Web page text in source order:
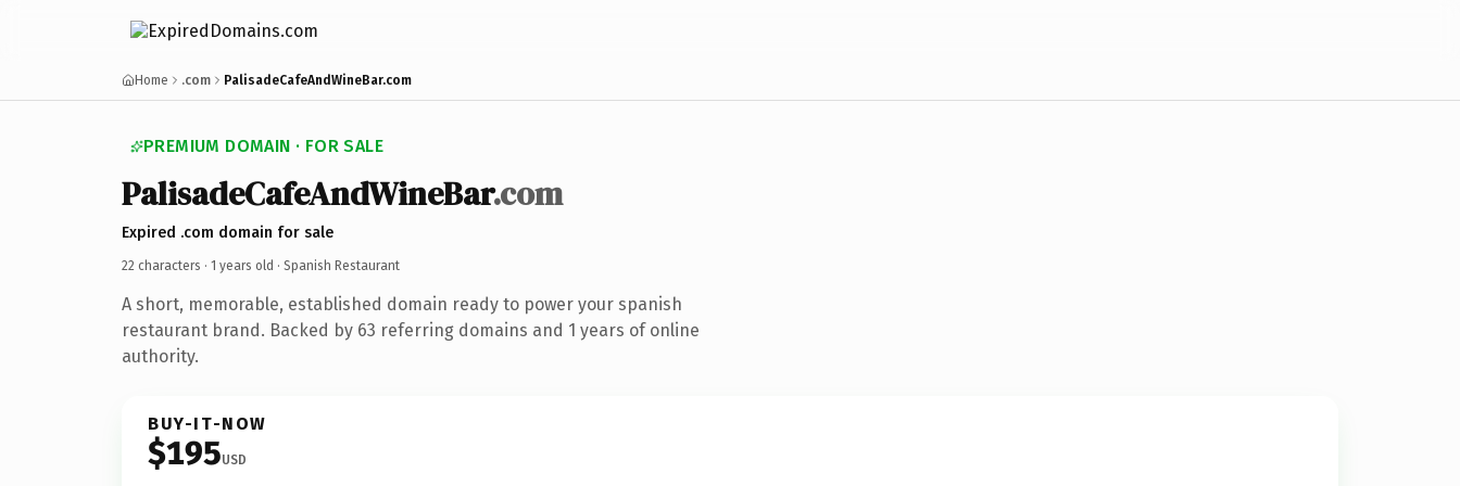
Home .com PalisadeCafeAndWineBar.com
PREMIUM DOMAIN · FOR SALE
PalisadeCafeAndWineBar.com
Expired .com domain for sale
22 characters · 1 years old · Spanish Restaurant
A short, memorable, established domain ready to power your spanish
restaurant brand. Backed by 63 referring domains and 1 years of online
authority.
BUY-IT-NOW
$195USD